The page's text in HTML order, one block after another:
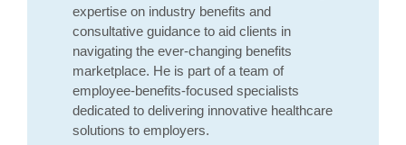
expertise on industry benefits and
consultative guidance to aid clients in
navigating the ever-changing benefits
marketplace. He is part of a team of
employee-benefits-focused specialists
dedicated to delivering innovative healthcare
solutions to employers.